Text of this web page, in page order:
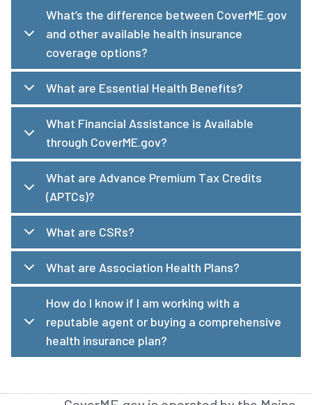
What’s the difference between CoverME.gov
and other available health insurance
coverage options?
What are Essential Health Benefits?
What Financial Assistance is Available
through CoverME.gov?
What are Advance Premium Tax Credits
(APTCs)?
What are CSRs?
What are Association Health Plans?
How do I know if I am working with a
reputable agent or buying a comprehensive
health insurance plan?